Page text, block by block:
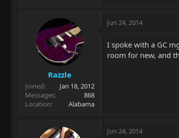
Razzle
Joined
Jan 18, 2012
Messages
868
Location
Alabama
Jun 24, 2014
I spoke with a GC
room for new, and
Jun 24, 2014